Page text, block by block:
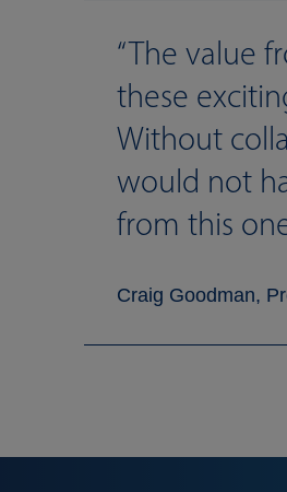
The value
these
Without
would not
from this
Craig Goodman,